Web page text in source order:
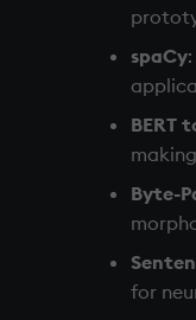
spaCy
BERT
Byte-
for